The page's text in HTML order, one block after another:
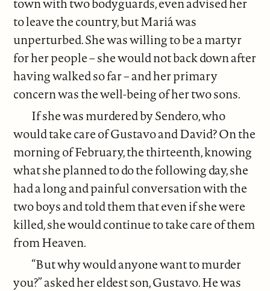
town with two bodyguards, even advised her
to leave the country, but Mariá was
unperturbed. She was willing to be a martyr
for her people – she would not back down after
having walked so far – and her primary
concern was the well-being of her two sons.
If she was murdered by Sendero, who
would take care of Gustavo and David? On the
morning of February, the thirteenth, knowing
what she planned to do the following day, she
had a long and painful conversation with the
two boys and told them that even if she were
killed, she would continue to take care of them
from Heaven.
“But why would anyone want to murder
you?” asked her eldest son, Gustavo. He was